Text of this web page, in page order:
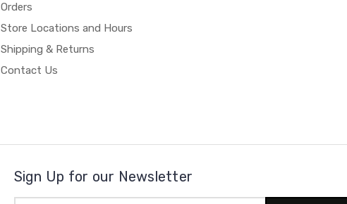
Orders
Store Locations and Hours
Shipping & Returns
Contact Us
Sign Up for our Newsletter